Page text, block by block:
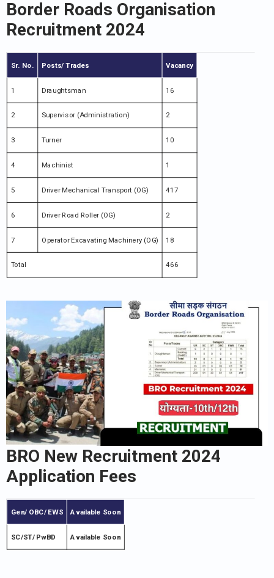
Border Roads Organisation
Recruitment 2024
Sr. No. Posts/ Trades Vacancy
1 Draughtsman 16
2 Supervisor (Administration) 2
3 Turner 10
4 Machinist 1
5 Driver Mechanical Transport (OG) 417
6 Driver Road Roller (OG) 2
7 Operator Excavating Machinery (OG) 18
Total 466
BRO New Recruitment 2024
Application Fees
Gen/ OBC/ EWS Available Soon
SC/ST/ PwBD Available Soon